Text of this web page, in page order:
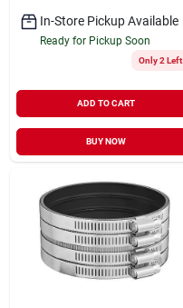
In-Store Pickup Available
Ready for Pickup Soon
Only 2 Left
ADD TO CART
BUY NOW